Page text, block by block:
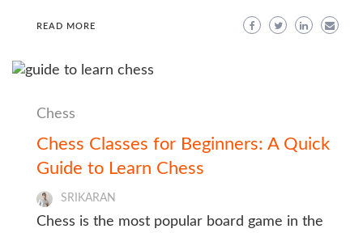
READ MORE
Chess
Chess Classes for Beginners: A Quick
Guide to Learn Chess
SRIKARAN
Chess is the most popular board game in the